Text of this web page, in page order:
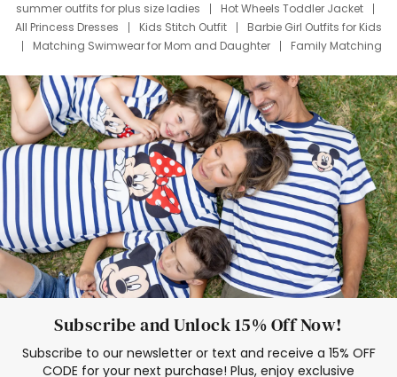
summer outfits for plus size ladies
Hot Wheels Toddler Jacket
All Princess Dresses
Kids Stitch Outfit
Barbie Girl Outfits for Kids
Matching Swimwear for Mom and Daughter
Family Matching
Deals
Father Son Thanksgiving Shirts
Dress Set for Family
Mom Mini Dress
Black Father T Shirts
Stitch Clothing Girls
Elsa Frozen Dresses
Cruise Oitfits
Subscribe and Unlock 15% Off Now!
Subscribe to our newsletter or text and receive a 15% OFF
CODE for your next purchase! Plus, enjoy exclusive